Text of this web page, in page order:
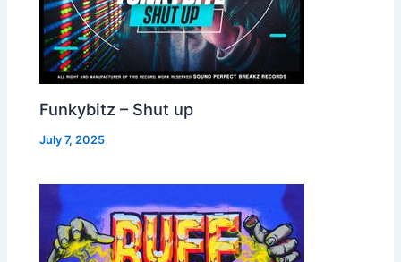
Funkybitz – Shut up
July 7, 2025